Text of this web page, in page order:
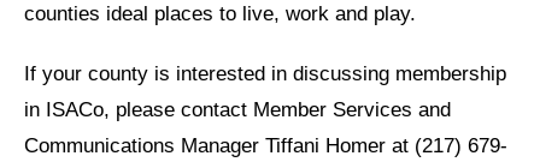
counties ideal places to live, work and play.
If your county is interested in discussing membership
in ISACo, please contact Member Services and
Communications Manager Tiffani Homer at (217) 679-